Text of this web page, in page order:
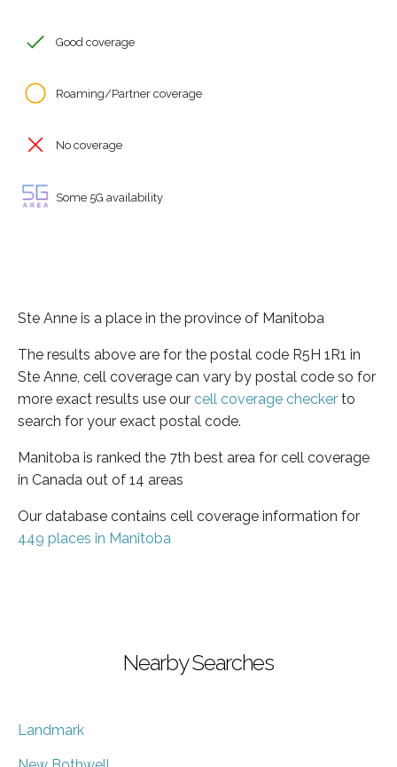
Good coverage
Roaming/Partner coverage
No coverage
Some 5G availability
Ste Anne is a place in the province of Manitoba
The results above are for the postal code R5H 1R1 in
Ste Anne, cell coverage can vary by postal code so for
more exact results use our cell coverage checker to
search for your exact postal code.
Manitoba is ranked the 7th best area for cell coverage
in Canada out of 14 areas
Our database contains cell coverage information for
449 places in Manitoba
Nearby Searches
Landmark